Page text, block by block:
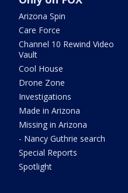
Arizona Spin
Care Force
Channel 10 Rewind Video
Vault
Cool House
Drone Zone
Investigations
Made in Arizona
Missing in Arizona
- Nancy Guthrie search
Special Reports
Spotlight